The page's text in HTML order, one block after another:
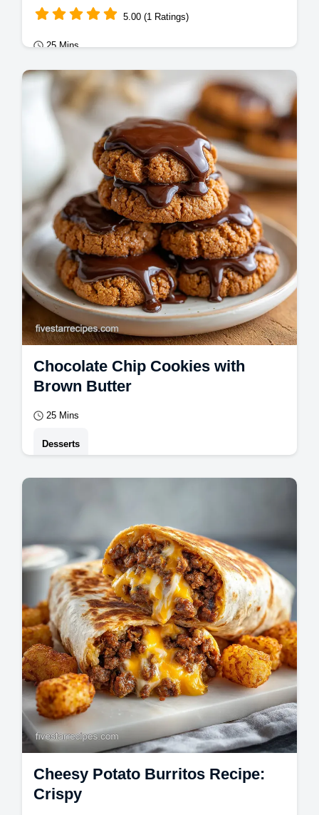
5.00 (1 Ratings)
25 Mins
Mains
Master Baja Fish Tacos with a carbonated
batter for a shattering crust. This battered
fish tacos recipe includes a common…
Chocolate Chip Cookies with
Brown Butter
25 Mins
Desserts
Master Chocolate Chip Cookies with this
cookies are soft and chewy.
Cheesy Potato Burritos Recipe:
Crispy